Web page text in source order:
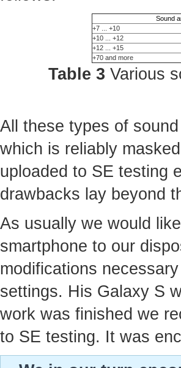
Sound
+7 ... +10
+10 ... +12
+12 ... +15
+70 and more
Table 3 Various
All these types of
which is reliably
uploaded to SE testing
drawbacks lay beyond
As usually we would
smartphone to our
modifications
settings. His Galaxy S
work was finished we
to SE testing. It was